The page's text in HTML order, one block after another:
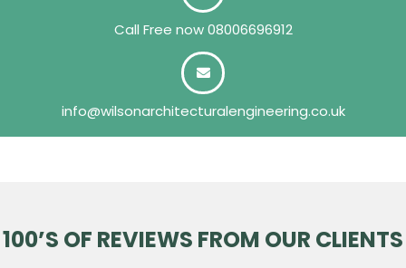
Call Free now08006696912
info@wilsonarchitecturalengineering.co.uk
100’S OF REVIEWS FROM OUR CLIENTS